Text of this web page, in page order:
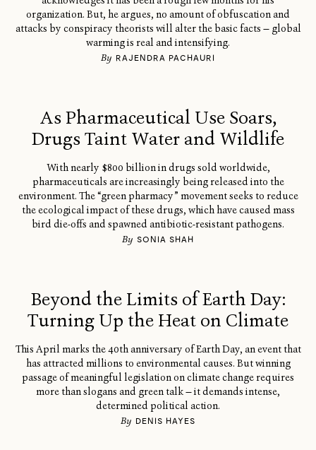
organization. But, he argues, no amount of obfuscation and
attacks by conspiracy theorists will alter the basic facts — global
warming is real and intensifying.
By RAJENDRA PACHAURI
As Pharmaceutical Use Soars,
Drugs Taint Water and Wildlife
With nearly $800 billion in drugs sold worldwide,
pharmaceuticals are increasingly being released into the
environment. The “green pharmacy” movement seeks to reduce
the ecological impact of these drugs, which have caused mass
bird die-offs and spawned antibiotic-resistant pathogens.
By SONIA SHAH
Beyond the Limits of Earth Day:
Turning Up the Heat on Climate
This April marks the 40th anniversary of Earth Day, an event that
has attracted millions to environmental causes. But winning
passage of meaningful legislation on climate change requires
more than slogans and green talk — it demands intense,
determined political action.
By DENIS HAYES